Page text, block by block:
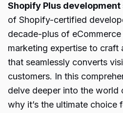
Shopify Plus
of Shopify-certified
decade-plus of
marketing expertise to craft
that seamlessly converts
customers. In this
delve deeper into the world
why it’s the ultimate